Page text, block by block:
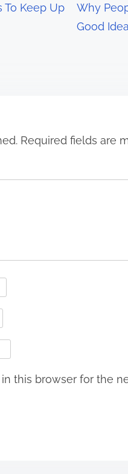
To Keep Up
Why
Good Idea
Required fields are
this browser for the